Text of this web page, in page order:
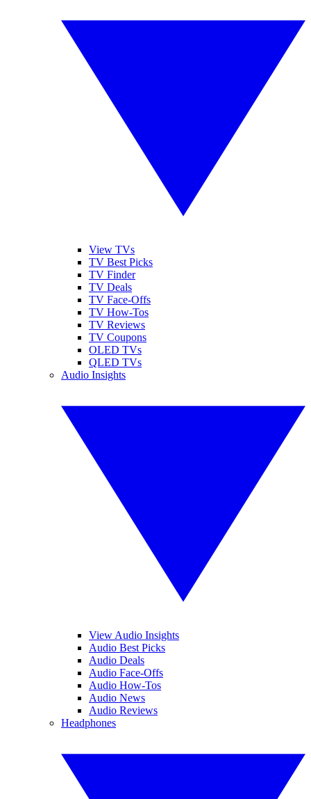
View TVs
TV Best Picks
TV Finder
TV Deals
TV Face-Offs
TV How-Tos
TV Reviews
TV Coupons
OLED TVs
QLED TVs
Audio Insights
View Audio Insights
Audio Best Picks
Audio Deals
Audio Face-Offs
Audio How-Tos
Audio News
Audio Reviews
Headphones